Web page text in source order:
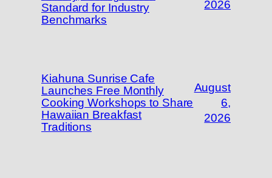
Standard for Industry
Benchmarks
2026
Kiahuna Sunrise Cafe
Launches Free Monthly
Cooking Workshops to Share
Hawaiian Breakfast
Traditions
August
6,
2026